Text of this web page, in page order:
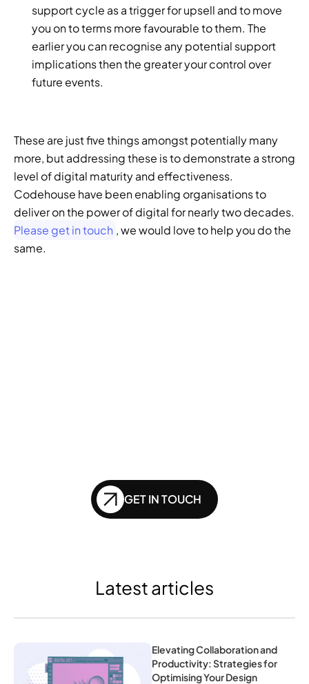
support cycle as a trigger for upsell and to move
you on to terms more favourable to them. The
earlier you can recognise any potential support
implications then the greater your control over
future events.
These are just five things amongst potentially many
more, but addressing these is to demonstrate a strong
level of digital maturity and effectiveness.
Codehouse have been enabling organisations to
Please get in touch , we would love to help you do the
same.
GET IN TOUCH
Elevating Collaboration and
Productivity: Strategies for
Optimising Your Design
Latest articles